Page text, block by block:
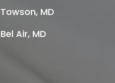
Towson, MD
Bel Air, MD